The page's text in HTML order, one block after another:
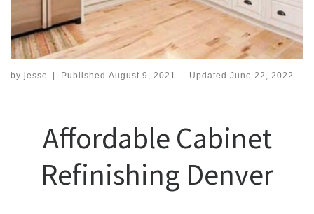
by jesse | Published August 9, 2021 - UpdatedJune 22, 2022
Affordable Cabinet
Refinishing Denver